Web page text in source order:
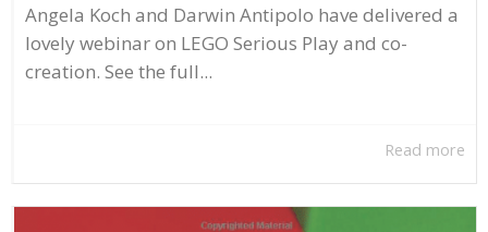
Angela Koch and Darwin Antipolo have delivered a
lovely webinar on LEGO Serious Play and co-
creation. See the full...
Read more